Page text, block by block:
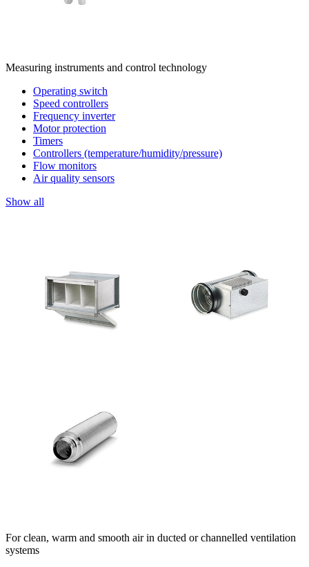
Measuring instruments and control technology
Operating switch
Speed controllers
Frequency inverter
Motor protection
Timers
Controllers (temperature/humidity/pressure)
Flow monitors
Air quality sensors
Show all
For clean, warm and smooth air in ducted or channelled ventilation
systems